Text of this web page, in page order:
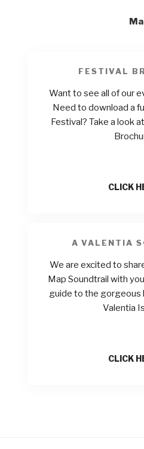
FESTIVAL
Want to see all of our
Need to download a
Festival? Take a look
CLICK
A VALENTIA
We are excited to
Map Soundtrail with
guide to the gorgeous
Valentia
CLICK